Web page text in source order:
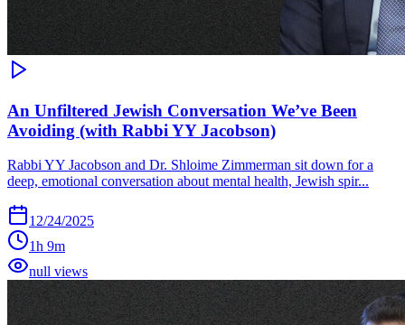
An Unfiltered Jewish Conversation We’ve Been
Avoiding (with Rabbi YY Jacobson)
Rabbi YY Jacobson and Dr. Shloime Zimmerman sit down for a
deep, emotional conversation about mental health, Jewish spir...
12/24/2025
1h 9m
null views